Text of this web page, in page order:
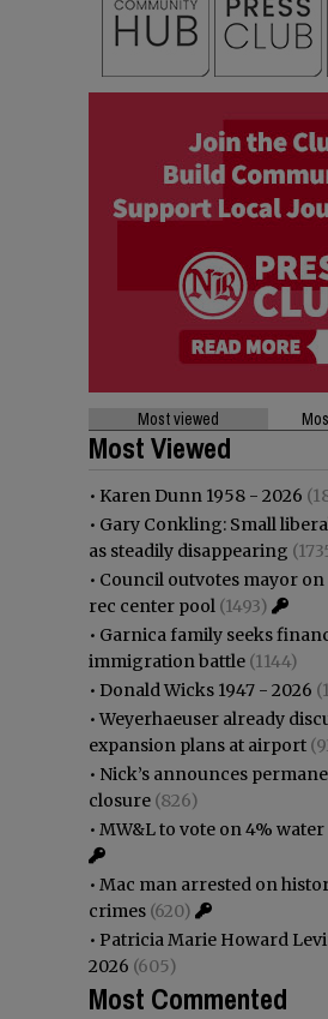
Most viewed
Most Viewed
• Karen Dunn 1958 - 2026
• Gary Conkling: Small
as steadily disappearing
• Council outvotes mayor
rec center pool (1493)
• Garnica family seeks
immigration battle (1144)
• Donald Wicks 1947 - 2026
•Weyerhaeuser already
expansion plans at airport
• Nick’s announces
closure (826)
• MW&L to vote on 4%
• Mac man arrested on
crimes (620)
• Patricia Marie Howard
2026 (605)
Most Commented